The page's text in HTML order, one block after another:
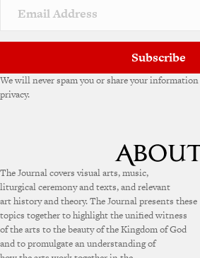
v
e
Subscribe
We will never spam you or share your
privacy.
The Journal covers visual arts, music,
liturgical ceremony and texts, and relevant
art history and theory. The Journal presents these
topics together to highlight the unified witness
of the arts to the beauty of the Kingdom of God
and to promulgate an understanding of